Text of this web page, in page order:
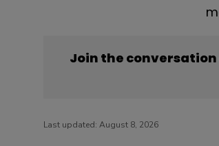
Join the
Last updated: August 8, 2026